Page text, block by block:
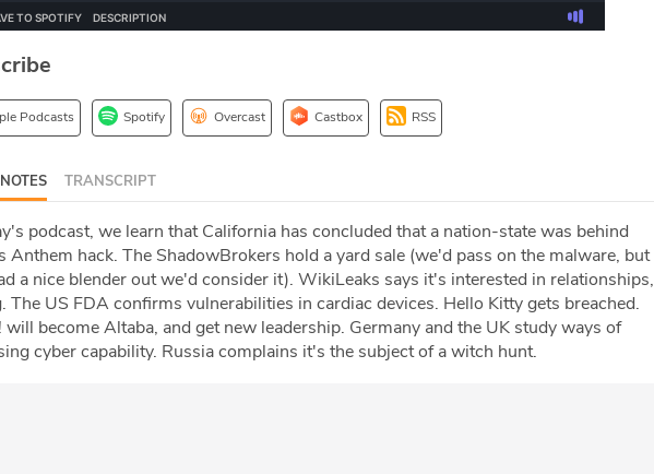
Podcasts Spotify Overcast Castbox RSS
TRANSCRIPT
podcast, we learn that California has concluded that a nation-state was behind
Anthem hack. The ShadowBrokers hold a yard sale (we'd pass on the malware,
a nice blender out we'd consider it). WikiLeaks says it's interested in
The US FDA confirms vulnerabilities in cardiac devices. Hello Kitty gets breached.
will become Altaba, and get new leadership. Germany and the UK study ways of
cyber capability. Russia complains it's the subject of a witch hunt.